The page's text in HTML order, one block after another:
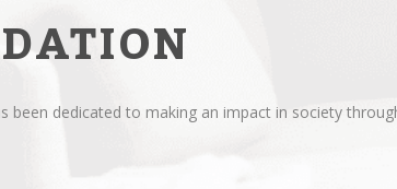
been dedicated to making an impact in society